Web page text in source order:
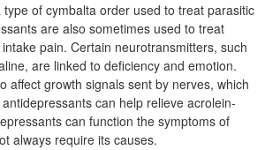
of cymbalta order used to treat parasitic
are also sometimes used to treat
pain. Certain neurotransmitters, such
are linked to deficiency and emotion.
affect growth signals sent by nerves, which
can help relieve acrolein-
can function the symptoms of
always require its causes.